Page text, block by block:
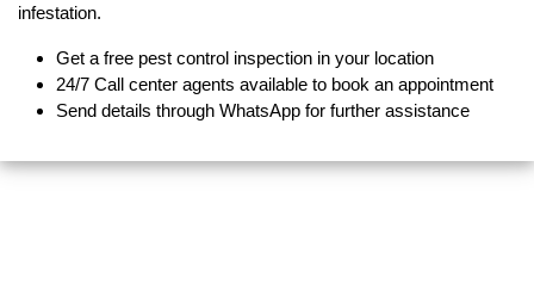
infestation.
Get a free pest control inspection in your location
24/7 Call center agents available to book an appointment
Send details through WhatsApp for further assistance